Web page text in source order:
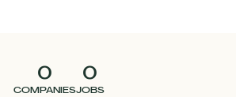
0
COMPANIES
0
JOBS